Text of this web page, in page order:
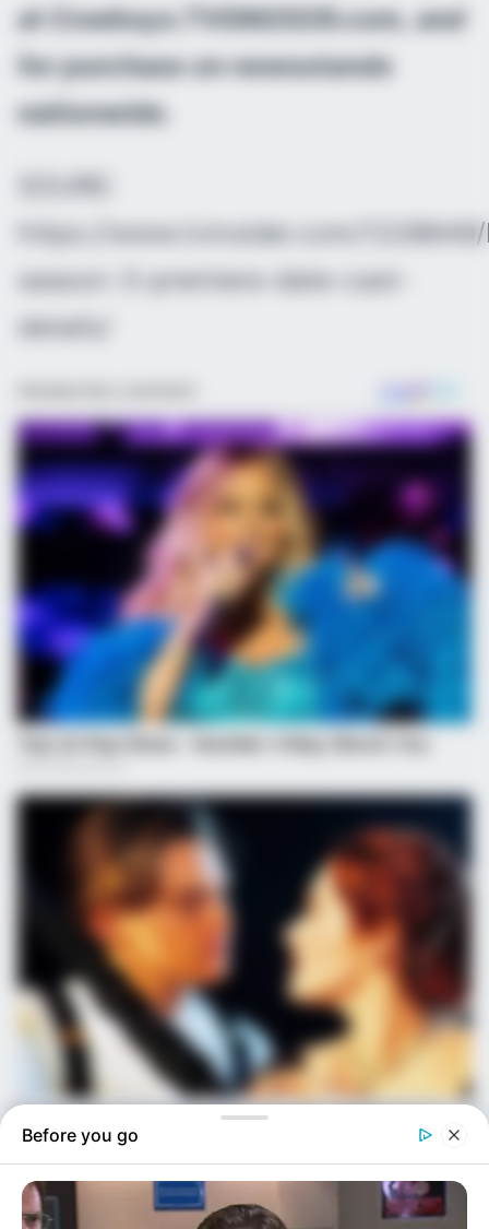
at Cowboys.TVGM2026.com, and
for purchase on newsstands
nationwide.
https://www.tvinsider.com/
season-3-premiere-date-cast-
details/
Before you go